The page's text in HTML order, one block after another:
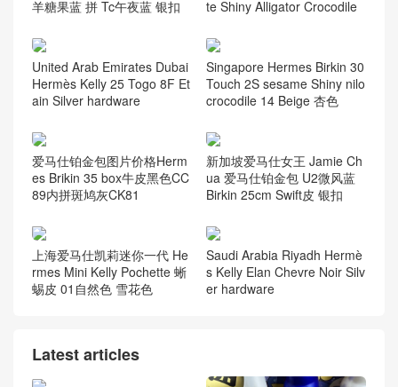
羊糖果蓝 拼 Tc午夜蓝 银扣
te Shiny Alligator Crocodile
United Arab Emirates Dubai
Hermès Kelly 25 Togo 8F Et
ain Silver hardware
Singapore Hermes Birkin 30
Touch 2S sesame Shiny nilo
crocodile 14 Beige 杏色
爱马仕铂金包图片价格Herm
es Brikin 35 box牛皮黑色CC
89内拼斑鸠灰CK81
新加坡爱马仕女王 Jamie Ch
ua 爱马仕铂金包 U2微风蓝
Birkin 25cm Swift皮 银扣
上海爱马仕凯莉迷你一代 He
rmes Mini Kelly Pochette 蜥
蜴皮 01自然色 雪花色
Saudi Arabia Riyadh Hermè
s Kelly Elan Chevre Noir Silv
er hardware
Latest articles